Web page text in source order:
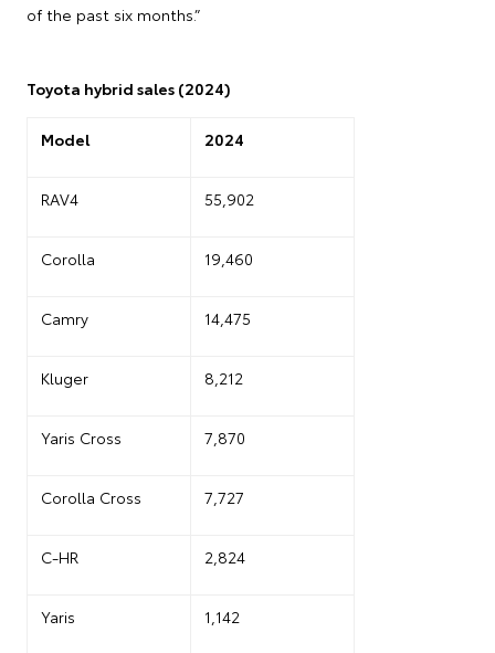
of the past six months.”
Toyota hybrid sales (2024)
Model 2024
RAV4 55,902
Corolla 19,460
Camry 14,475
Kluger 8,212
Yaris Cross 7,870
Corolla Cross 7,727
C-HR 2,824
Yaris 1,142